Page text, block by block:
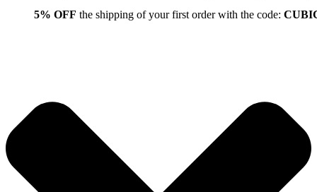
5% OFF the shipping of your first order with the code: